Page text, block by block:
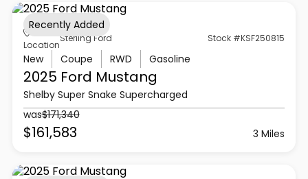
Location
Sterling Ford Stock #KSF250815
New Coupe RWD Gasoline
2025 Ford Mustang
Shelby Super Snake Supercharged
was$171,340
$161,583 3 Miles
Recently Added